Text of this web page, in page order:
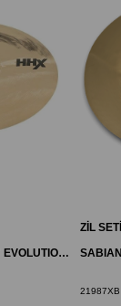
SABIAN 11806XEB 18" EVOLUTION CRASH ZİL HHX
ZİL SETİ
21987XB